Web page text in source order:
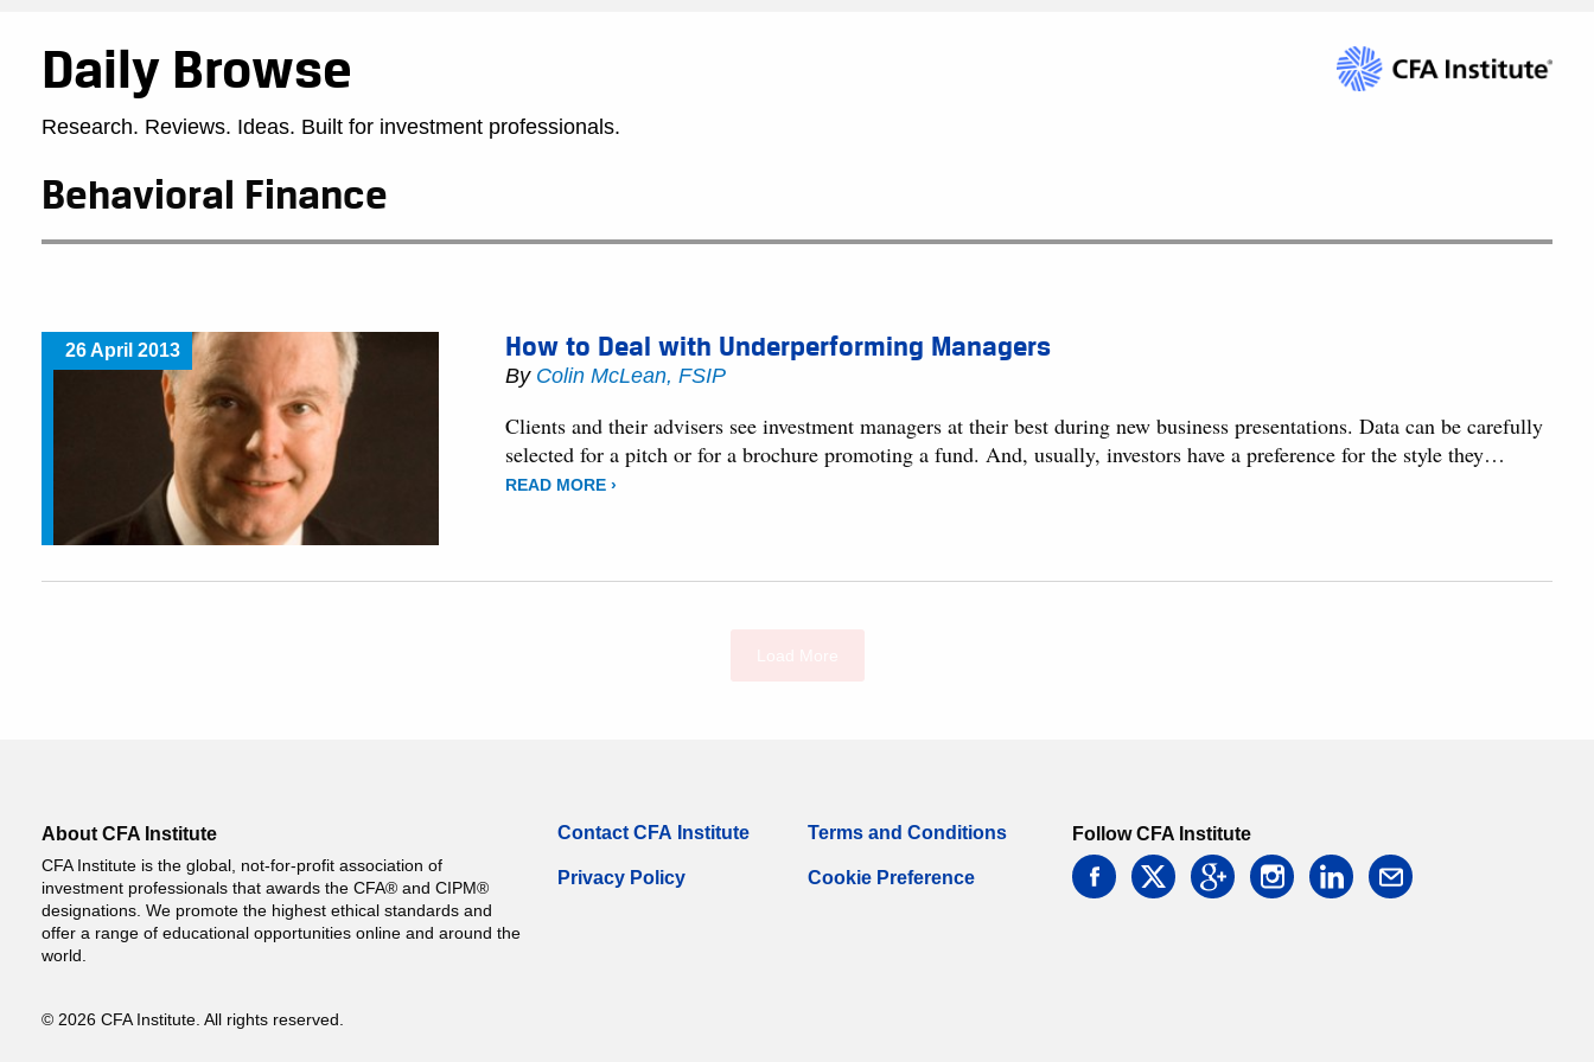
Daily Browse
Research. Reviews. Ideas. Built for investment professionals.
Behavioral Finance
26 April 2013 How to Deal with Underperforming Managers
By Colin McLean, FSIP
Clients and their advisers see investment managers at their best during new business presentations. Data can be carefully
selected for a pitch or for a brochure promoting a fund. And, usually, investors have a preference for the style they…
READ MORE ›
About CFA Institute
CFA Institute is the global, not-for-profit association of
investment professionals that awards the CFA® and CIPM®
designations. We promote the highest ethical standards and
offer a range of educational opportunities online and around the
world.
© 2026 CFA Institute. All rights reserved.
Contact CFA Institute
Privacy Policy
Terms and Conditions
Cookie Preference
Follow CFA Institute
facebooktwitter googleinstagramlinkedin